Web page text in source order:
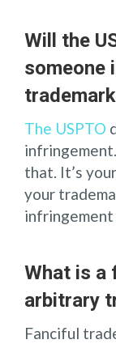
Will the
someone
The USPTO
that. It’s
your
infringement
What is a
arbitrary
Fanciful